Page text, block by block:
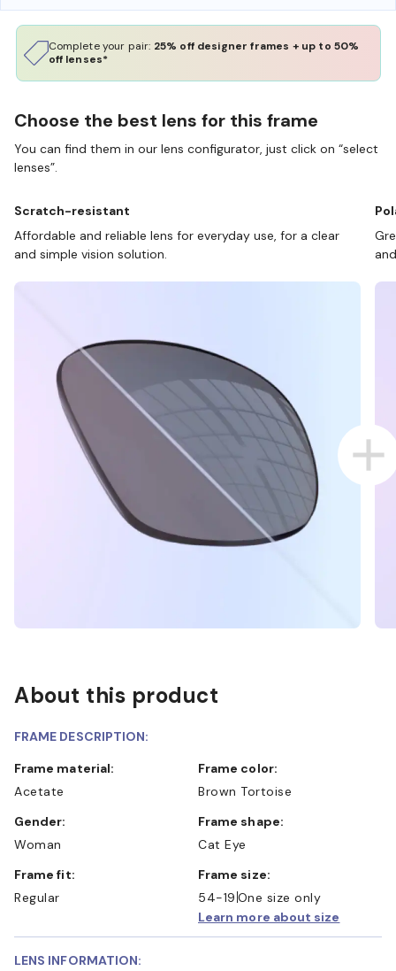
Complete your pair: 25% off designer frames + up to 50%
off lenses*
Choose the best lens for this frame
You can find them in our lens configurator, just click on “select
lenses”.
Scratch-resistant
Affordable and reliable lens for everyday use, for a clear
and simple vision solution.
About this product
FRAME DESCRIPTION:
Frame material:
Acetate
Frame color:
Brown Tortoise
Gender:
Woman
Frame shape:
Cat Eye
Frame fit:
Regular
Frame size:
54-19 One size only
Learn more about size
LENS INFORMATION: